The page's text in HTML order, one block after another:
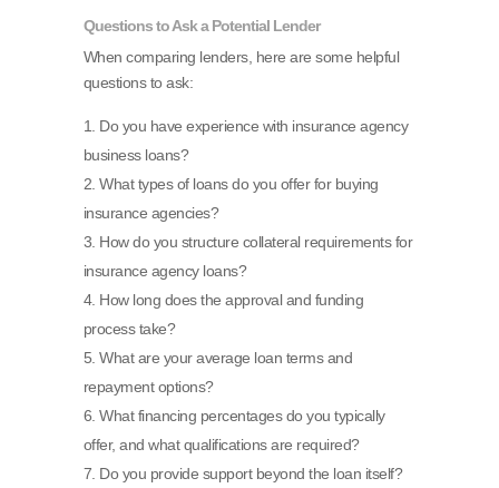
Questions to Ask a Potential Lender
When comparing lenders, here are some helpful
questions to ask:
Do you have experience with insurance agency
business loans?
What types of loans do you offer for buying
insurance agencies?
How do you structure collateral requirements for
insurance agency loans?
How long does the approval and funding
process take?
What are your average loan terms and
repayment options?
What financing percentages do you typically
offer, and what qualifications are required?
Do you provide support beyond the loan itself?